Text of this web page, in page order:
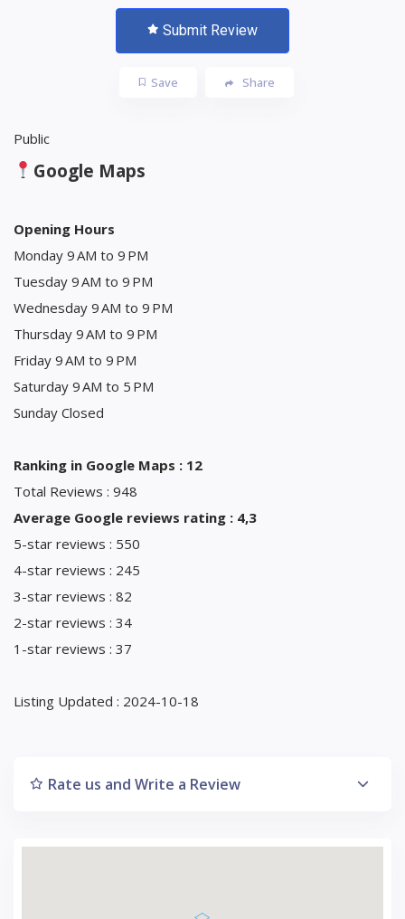
Submit Review
Save Share
Public
Google Maps
Opening Hours
Monday 9 AM to 9 PM
Tuesday 9 AM to 9 PM
Wednesday 9 AM to 9 PM
Thursday 9 AM to 9 PM
Friday 9 AM to 9 PM
Saturday 9 AM to 5 PM
Sunday Closed
Ranking in Google Maps : 12
Total Reviews : 948
Average Google reviews rating : 4,3
5-star reviews : 550
4-star reviews : 245
3-star reviews : 82
2-star reviews : 34
1-star reviews : 37
Listing Updated : 2024-10-18
Rate us and Write a Review